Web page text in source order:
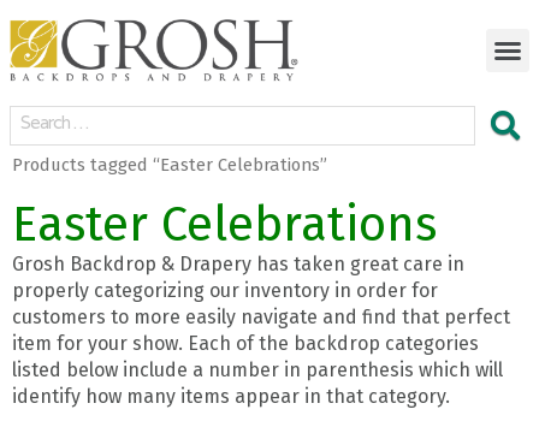
Products tagged “Easter Celebrations”
Easter Celebrations
Grosh Backdrop & Drapery has taken great care in
properly categorizing our inventory in order for
customers to more easily navigate and find that perfect
item for your show. Each of the backdrop categories
listed below include a number in parenthesis which will
identify how many items appear in that category.